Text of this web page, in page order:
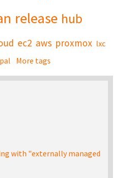
release hub
ec2 aws proxmox lxc
More tags
with "externally managed